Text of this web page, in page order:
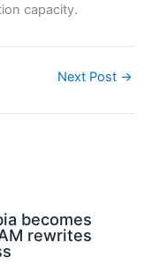
capacity.
Next Post →
becomes
rewrites